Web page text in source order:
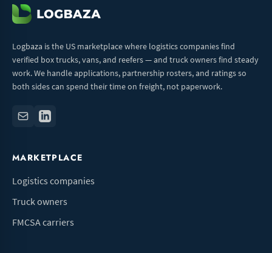
Logbaza is the US marketplace where logistics companies find
verified box trucks, vans, and reefers — and truck owners find steady
work. We handle applications, partnership rosters, and ratings so
both sides can spend their time on freight, not paperwork.
MARKETPLACE
Logistics companies
Truck owners
FMCSA carriers